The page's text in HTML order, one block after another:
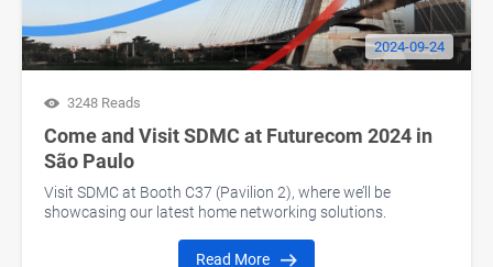
2024-09-24
3248 Reads
Come and Visit SDMC at Futurecom 2024 in
São Paulo
Visit SDMC at Booth C37 (Pavilion 2), where we’ll be
showcasing our latest home networking solutions.
Read More